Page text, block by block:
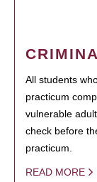
All students
practicum
vulnerable
check before
practicum.
READ MORE